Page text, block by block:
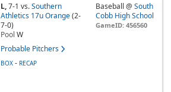
L,7-1 vs. Southern
Athletics 17u Orange (2-
7-0)
Pool W
Probable Pitchers
Baseball @South
Cobb High School
GameID: 456560
BOX - RECAP